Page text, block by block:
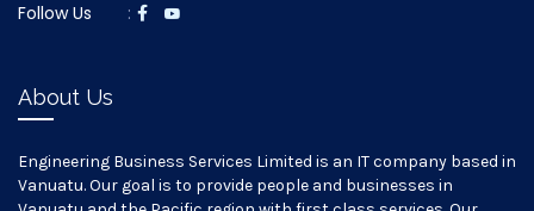
Follow Us :
About Us
Engineering Business Services Limited is an IT company based in
Vanuatu. Our goal is to provide people and businesses in